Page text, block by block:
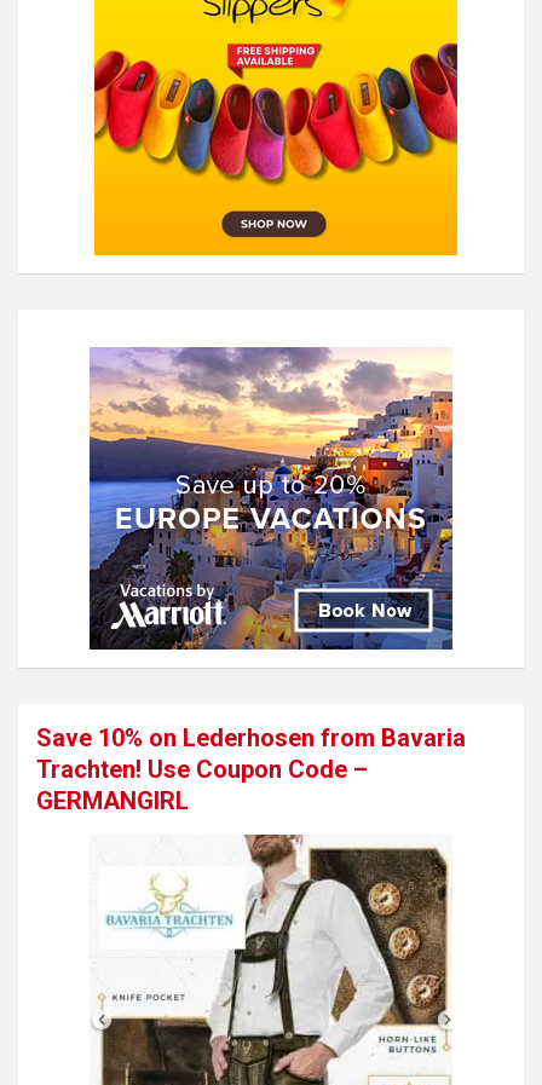
Save 10% on Lederhosen from Bavaria
Trachten! Use Coupon Code –
GERMANGIRL